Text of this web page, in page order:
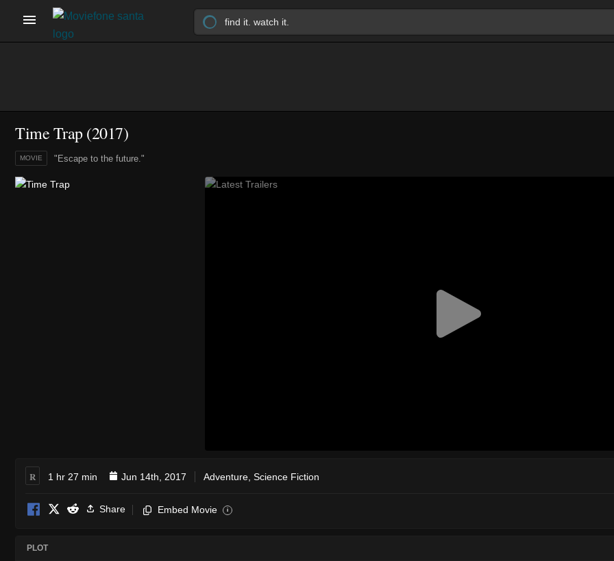
Time Trap (2017)
"Escape to the future."
MOVIE
R 1 hr 27 min Jun 14th, 2017 Adventure Science Fiction
Share Embed Movie i
PLOT